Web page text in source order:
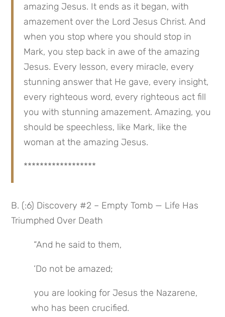
amazing Jesus. It ends as it began, with
amazement over the Lord Jesus Christ. And
when you stop where you should stop in
Mark, you step back in awe of the amazing
Jesus. Every lesson, every miracle, every
stunning answer that He gave, every insight,
every righteous word, every righteous act fill
you with stunning amazement. Amazing, you
should be speechless, like Mark, like the
woman at the amazing Jesus.
******************
B. (:6) Discovery #2 – Empty Tomb — Life Has
Triumphed Over Death
“And he said to them,
‘Do not be amazed;
you are looking for Jesus the Nazarene,
who has been crucified.